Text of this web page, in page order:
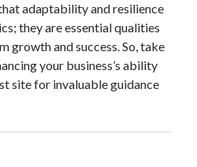
adaptability and resilience
they are essential qualities
growth and success. So, take
your business’s ability
site for invaluable guidance